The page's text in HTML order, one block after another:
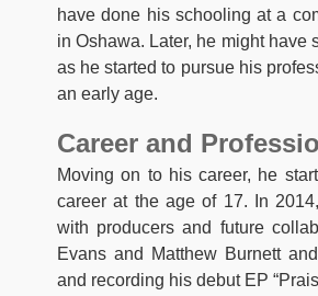
have done his schooling at a
in Oshawa. Later, he might have
as he started to pursue his
an early age.
Career and
Moving on to his career, he
career at the age of 17. In
with producers and future
Evans and Matthew Burnett
and recording his debut EP